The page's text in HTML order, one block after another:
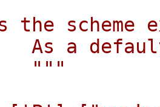
scheme
a default,